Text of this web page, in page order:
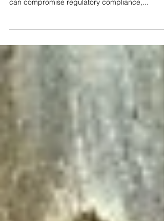
In the world of industrial water management,